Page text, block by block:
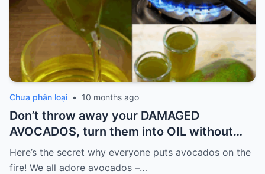
Chưa phân loại • 10 months ago
Don’t throw away your DAMAGED
AVOCADOS, turn them into OIL without
spending so much.
Here’s the secret why everyone puts avocados on the
fire! We all adore avocados –…